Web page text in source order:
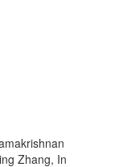
Zhang, In